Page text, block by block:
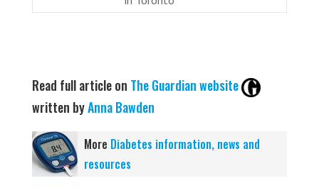
Read full article on The Guardian website
written byAnna Bawden
More Diabetes information, news and
resources